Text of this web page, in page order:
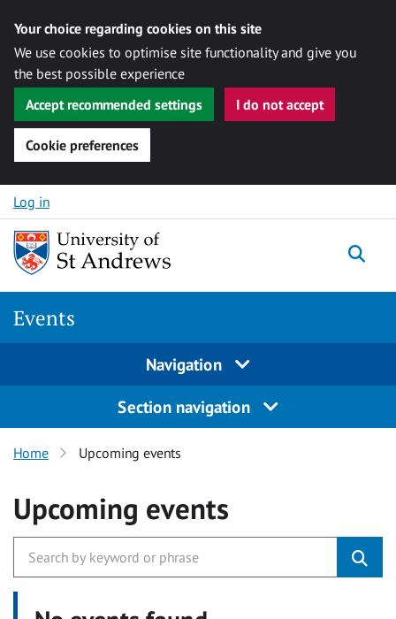
Your choice regarding cookies on this site
We use cookies to optimise site functionality and give you
the best possible experience
Accept recommended settings
I do not accept
Cookie preferences
Skip to content
Log in
Events
Navigation
Section navigation
Home Upcoming events
Upcoming events